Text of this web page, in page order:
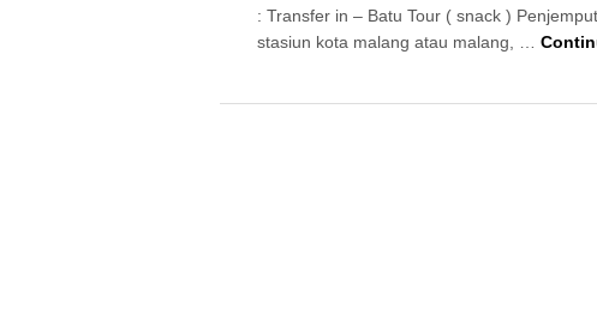
: Transfer in – Batu Tour ( snack )
stasiun kota malang atau malang, …